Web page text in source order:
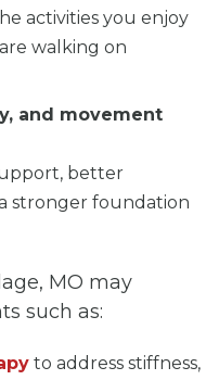
activities you enjoy
walking on
and movement
better
stronger foundation
MO may
such as:
to address stiffness,